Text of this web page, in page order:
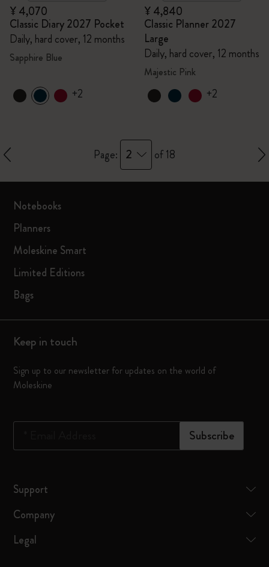
¥ 4,070
Classic Diary 2027 Pocket
Daily, hard cover, 12 months
Sapphire Blue
+2
¥ 4,840
Classic Planner 2027
Large
Daily, hard cover, 12 months
Majestic Pink
+2
Page: 2 of 18
Notebooks
Planners
Moleskine Smart
Limited Editions
Bags
Keep in touch
Sign up to our newsletter for updates on the world of
Moleskine
Subscribe
Support
Company
Legal